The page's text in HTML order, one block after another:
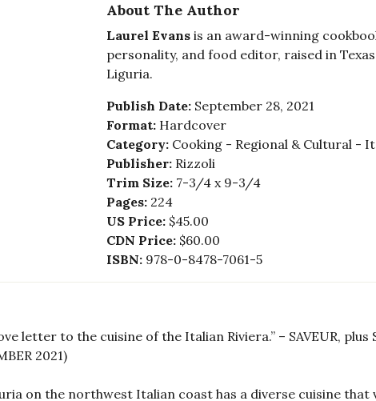
About The Author
Laurel Evans is an award-winning
personality, and food editor, raised in
Liguria.
Publish Date: September 28, 2021
Format: Hardcover
Category: Cooking - Regional & Cultural -
Publisher: Rizzoli
Trim Size: 7-3/4 x 9-3/4
Pages: 224
US Price: $45.00
CDN Price: $60.00
ISBN: 978-0-8478-7061-5
letter to the cuisine of the Italian Riviera.” – SAVEUR, plus
2021)
on the northwest Italian coast has a diverse cuisine